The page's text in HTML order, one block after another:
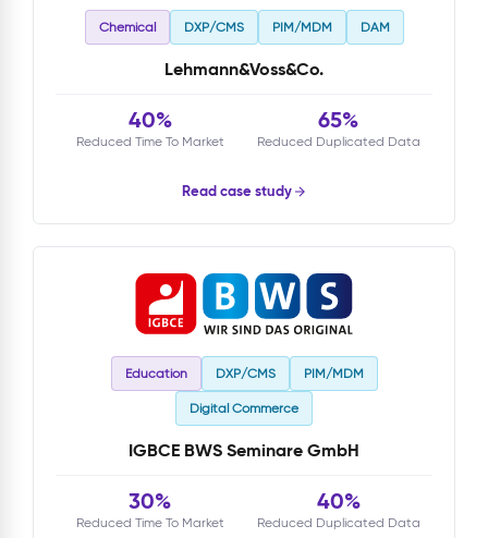
Chemical DXP/CMS PIM/MDM DAM
Lehmann&Voss&Co.
40%
Reduced Time To Market
65%
Reduced Duplicated Data
Read case study
Education DXP/CMS PIM/MDM
Digital Commerce
IGBCE BWS Seminare GmbH
30%
Reduced Time To Market
40%
Reduced Duplicated Data